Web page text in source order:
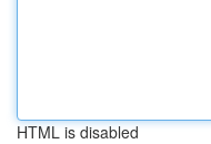
HTML is disabled